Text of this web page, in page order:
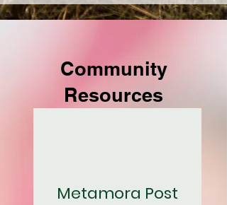
Community
Resources
Metamora Post